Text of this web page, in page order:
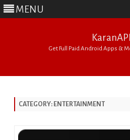
MENU
Get Full Paid Android Apps &
CATEGORY: ENTERTAINMENT